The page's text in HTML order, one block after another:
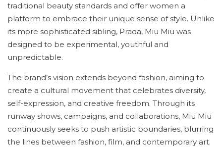
traditional beauty standards and offer women a
platform to embrace their unique sense of style. Unlike
its more sophisticated sibling, Prada, Miu Miu was
designed to be experimental, youthful and
unpredictable.
The brand’s vision extends beyond fashion, aiming to
create a cultural movement that celebrates diversity,
self-expression, and creative freedom. Through its
runway shows, campaigns, and collaborations, Miu Miu
continuously seeks to push artistic boundaries, blurring
the lines between fashion, film, and contemporary art.